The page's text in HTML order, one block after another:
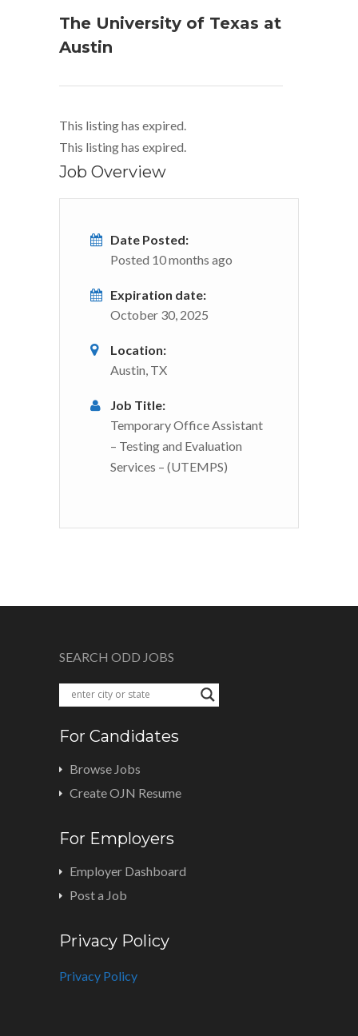
The University of Texas at
Austin
This listing has expired.
This listing has expired.
Job Overview
Date Posted:
Posted 10 months ago
Expiration date:
October 30, 2025
Location:
Austin, TX
Job Title:
Temporary Office Assistant
– Testing and Evaluation
Services – (UTEMPS)
SEARCH ODD JOBS
For Candidates
Browse Jobs
Create OJN Resume
For Employers
Employer Dashboard
Post a Job
Privacy Policy
Privacy Policy